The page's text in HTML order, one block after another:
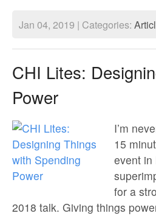
Jan 04, 2019 | Categories:
CHI Lites:
Power
I’m
15
event in
for a
2018 talk. Giving things